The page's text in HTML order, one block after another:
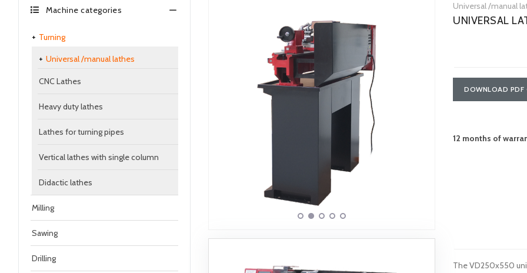
Machine categories
Turning
Universal /manual lathes
CNC Lathes
Heavy duty lathes
Lathes for turning pipes
Vertical lathes with single column
Didactic lathes
Milling
Sawing
Drilling
Universal /manual
UNIVERSAL
DOWNLOAD PDF
12 months of
The VD250x550